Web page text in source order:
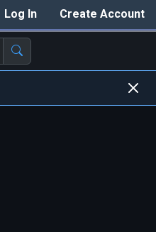
Create Account
Log In